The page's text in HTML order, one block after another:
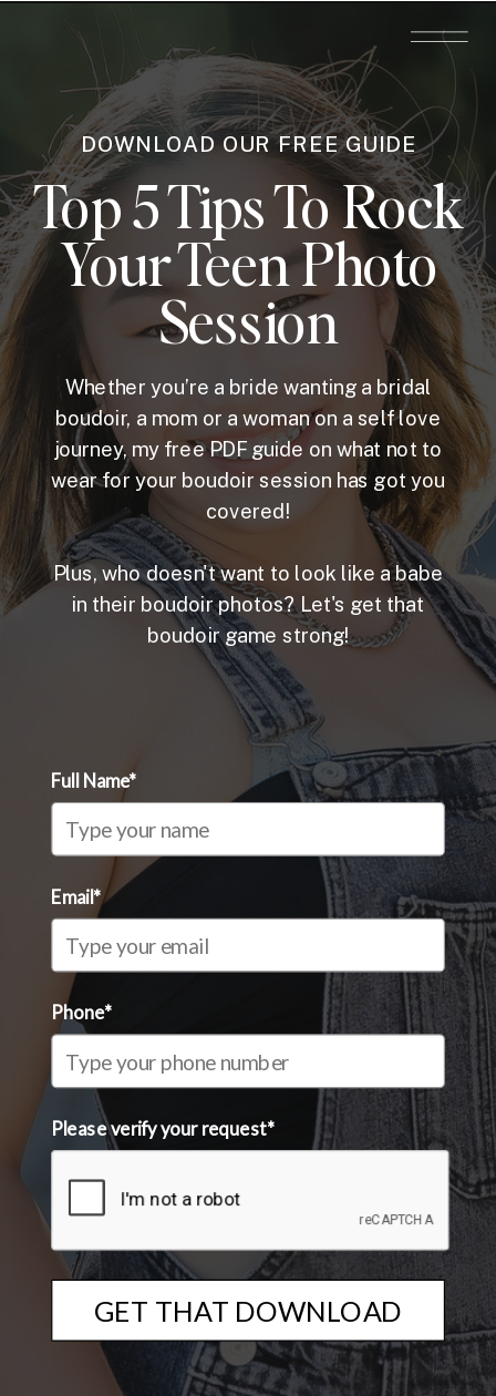
DOWNLOAD OUR FREE GUIDE
Top 5 Tips To Rock
Your Teen Photo
Session
Whether you’re a bride wanting a bridal
boudoir, a mom or a woman on a self love
journey, my free PDF guide on what not to
wear for your boudoir session has got you
covered!
Plus, who doesn't want to look like a babe
in their boudoir photos? Let's get that
boudoir game strong!
Full Name*
Email*
Phone*
Please verify your request*
GET THAT DOWNLOAD